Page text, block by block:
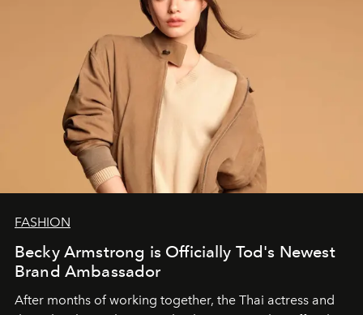
FASHION
Becky Armstrong is Officially Tod's Newest
Brand Ambassador
After months of working together, the Thai actress and